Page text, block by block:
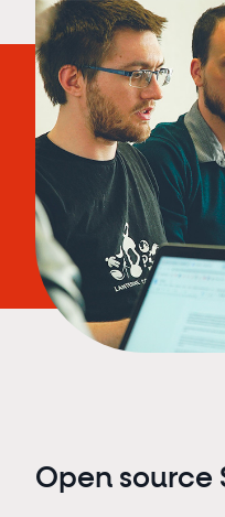
Open source